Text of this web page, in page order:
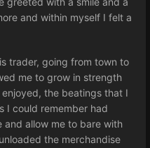
and within myself I felt a
trader, going from town to
me to grow in strength
the beatings that I
I could remember had
and allow me to bare with
the merchandise